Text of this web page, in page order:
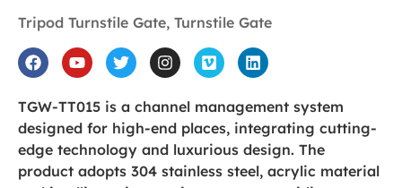
Tripod Turnstile Gate, Turnstile Gate
TGW-TT015 is a channel management system
designed for high-end places, integrating cutting-
edge technology and luxurious design. The
product adopts 304 stainless steel, acrylic material